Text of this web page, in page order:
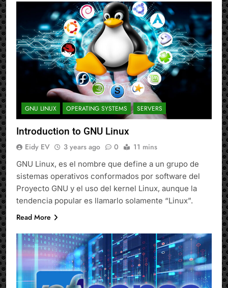
GNU LINUX OPERATING SYSTEMS SERVERS
Introduction to GNU Linux
Eidy EV 3 years ago 0 11 mins
GNU Linux, es el nombre que define a un grupo de
sistemas operativos conformados por software del
Proyecto GNU y el uso del kernel Linux, aunque la
tendencia popular es llamarlo solamente “Linux”.
Read More